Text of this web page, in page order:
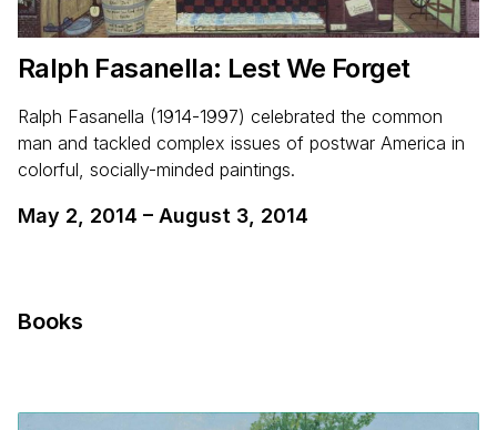
Ralph Fasanella: Lest We Forget
Ralph Fasanella (1914-1997) celebrated the common
man and tackled complex issues of postwar America in
colorful, socially-minded paintings.
May 2, 2014 – August 3, 2014
Books